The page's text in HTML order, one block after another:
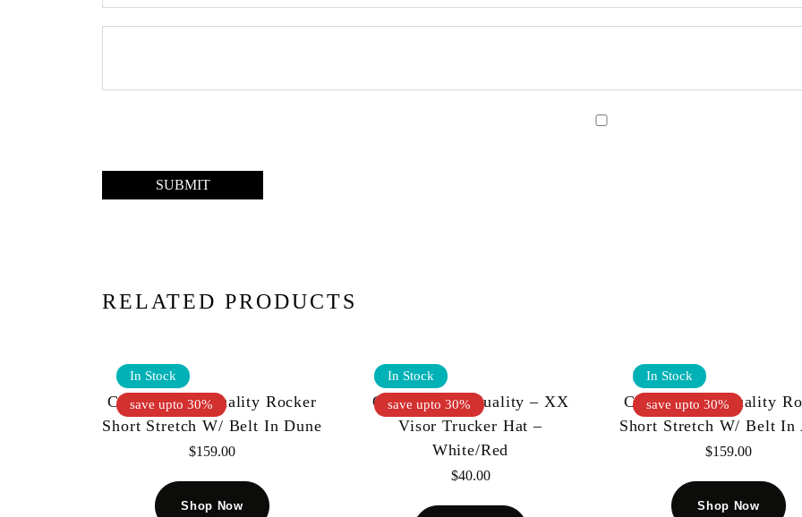
RELATED PRODUCTS
save upto 30%
In Stock
Cult Of Individuality Rocker
Short Stretch W/ Belt In Dune
$159.00
Shop Now
save upto 30%
In Stock
Cult Of Individuality – XX
Visor Trucker Hat –
White/Red
$40.00
save upto 30%
In Stock
Cult Of Individuality
Short Stretch W/ Belt In
$159.00
Shop Now